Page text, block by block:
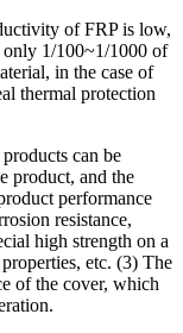
of FRP is low,
only 1/100~1/1000 of
in the case of
thermal protection
can be
product, and the
performance
resistance,
high strength on a
etc. (3) The
of the cover, which